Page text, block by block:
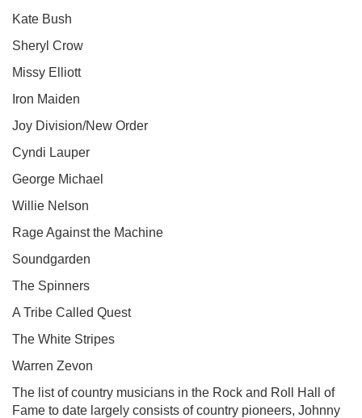
Kate Bush
Sheryl Crow
Missy Elliott
Iron Maiden
Joy Division/New Order
Cyndi Lauper
George Michael
Willie Nelson
Rage Against the Machine
Soundgarden
The Spinners
A Tribe Called Quest
The White Stripes
Warren Zevon
The list of country musicians in the Rock and Roll Hall of
Fame to date largely consists of country pioneers, Johnny